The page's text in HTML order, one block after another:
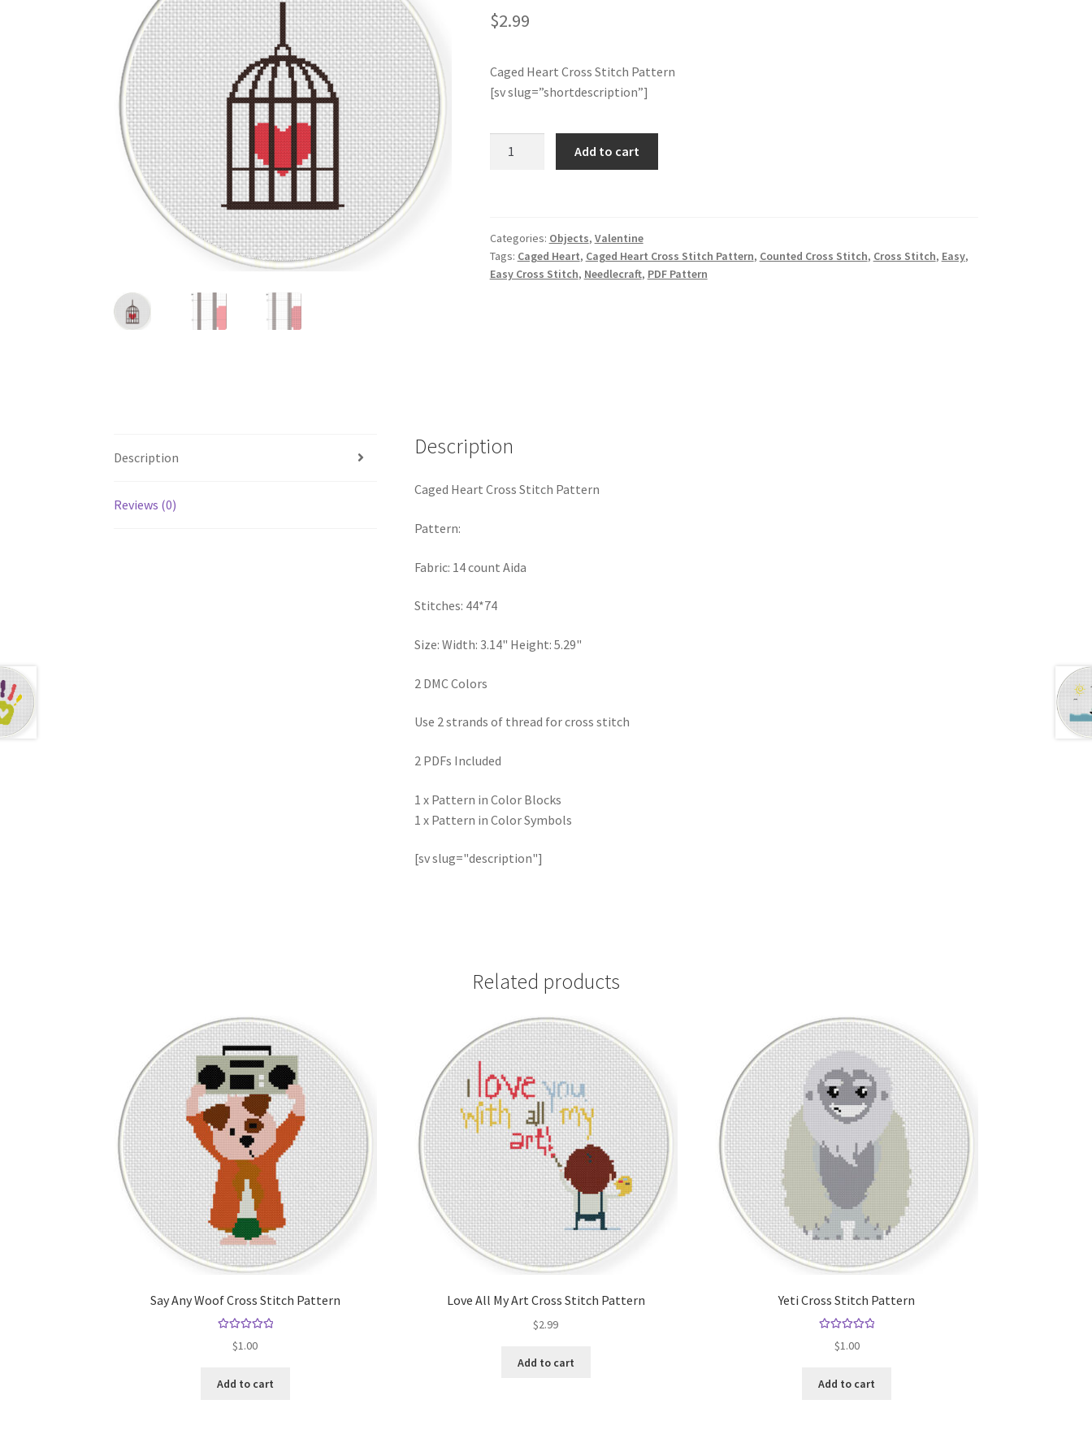
$2.99
Caged Heart Cross Stitch Pattern
[sv slug=”shortdescription”]
quantity
Add to cart
Categories: Objects, Valentine
Tags: Caged Heart, Caged Heart Cross Stitch Pattern, Counted Cross Stitch, Cross Stitch, Easy,
Easy Cross Stitch, Needlecraft, PDF Pattern
Description
Reviews (0)
Description
Caged Heart Cross Stitch Pattern
Pattern:
Fabric: 14 count Aida
Stitches: 44*74
Size: Width: 3.14" Height: 5.29"
2 DMC Colors
Use 2 strands of thread for cross stitch
2 PDFs Included
1 x Pattern in Color Blocks
1 x Pattern in Color Symbols
[sv slug="description"]
Related products
Say Any Woof Cross Stitch Pattern
out of 5
$1.00
Add to cart
Love All My Art Cross Stitch Pattern
$2.99
Add to cart
Yeti Cross Stitch Pattern
out of 5
$1.00
Add to cart